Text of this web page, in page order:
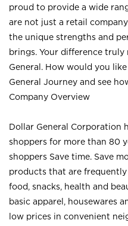
proud to provide a wide
are not just a retail
the unique strengths and
brings. Your difference truly
General. How would you
General Journey and see
Company Overview
Dollar General Corporation
shoppers for more than 80
shoppers Save time. Save
products that are frequently
food, snacks, health and
basic apparel, housewares
low prices in convenient